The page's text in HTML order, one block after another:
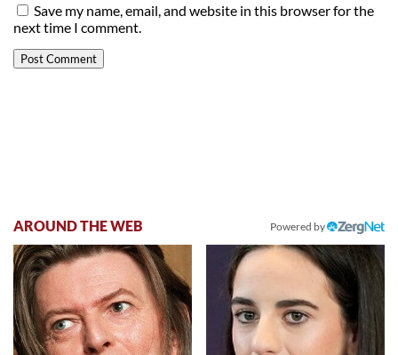
Save my name, email, and website in this browser for the
next time I comment.
AROUND THE WEB Powered by